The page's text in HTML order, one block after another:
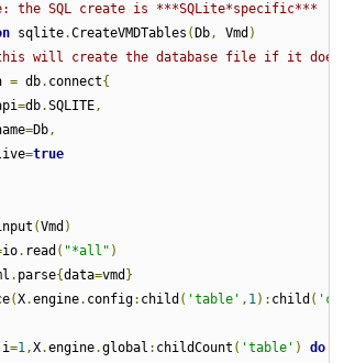
the SQL create is ***SQLite*specific***
sqlite.CreateVMDTables ( Db, Vmd )
will create the database file if it
= db. connect{
=db.SQLITE,
=Db,
=true
(Vmd )
io. read ( "*all" )
. parse{data=vmd }
(X.engine. config: child ( 'table' , 1): child (
i=1,X.engine.global : childCount ( 'table' )
do